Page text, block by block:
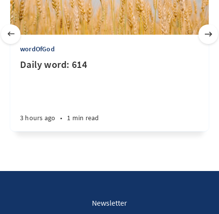
wordOfGod
Daily word: 614
3 hours ago • 1 min read
Newsletter